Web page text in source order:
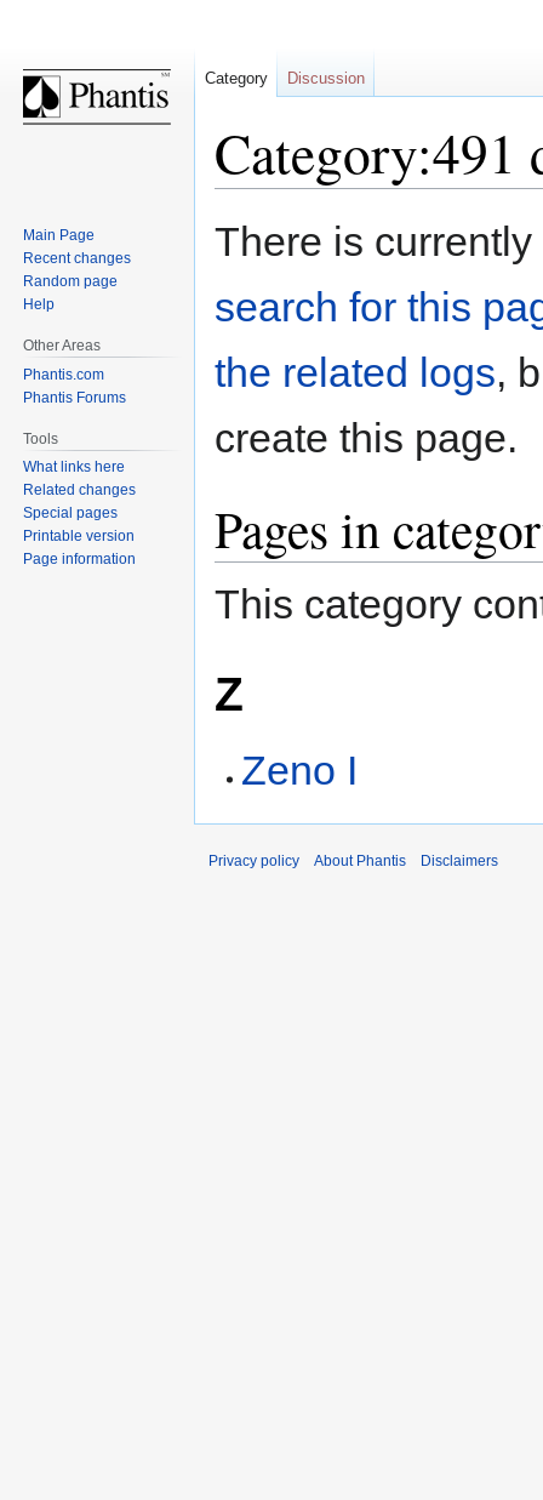
Category:491
Jump
Jump
There is
search for this
the related logs,
create this page.
Pages in
This category
Z
Zeno I
Category Discussion
Main Page
Recent changes
Random page
Help
Other Areas
Phantis.com
Phantis Forums
Tools
What links here
Related changes
Special pages
Printable version
Page information
Privacy policy About Phantis Disclaimers